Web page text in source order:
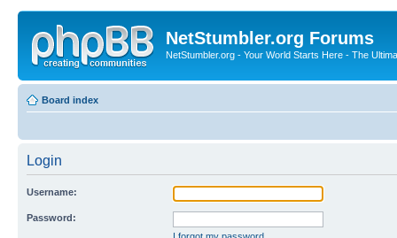
NetStumbler.org Forums
NetStumbler.org - Your World Starts Here - The
Board index
Login
Username:
Password:
I forgot my password